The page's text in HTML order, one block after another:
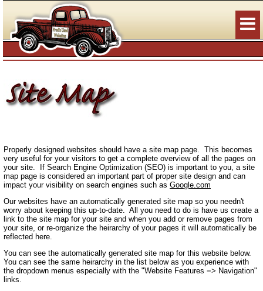
Properly designed websites should have a site map page. This becomes
very useful for your visitors to get a complete overview of all the pages on
your site. If Search Engine Optimization (SEO) is important to you, a site
map page is considered an important part of proper site design and can
impact your visibility on search engines such as Google.com
Our websites have an automatically generated site map so you needn't
worry about keeping this up-to-date. All you need to do is have us create a
link to the site map for your site and when you add or remove pages from
your site, or re-organize the heirarchy of your pages it will automatically be
reflected here.
You can see the automatically generated site map for this website below.
You can see the same heirarchy in the list below as you experience with
the dropdown menus especially with the "Website Features => Navigation"
links.